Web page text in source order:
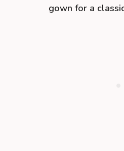
gown for a